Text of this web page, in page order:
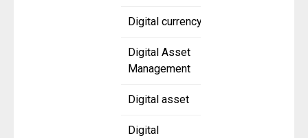
Digital currency
Digital Asset
Management
Digital asset
Digital